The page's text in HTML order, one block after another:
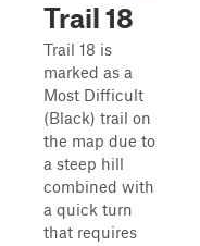
Trail 18
Trail 18 is
marked as a
Most Difficult
(Black) trail on
the map due to
a steep hill
combined with
a quick turn
that requires